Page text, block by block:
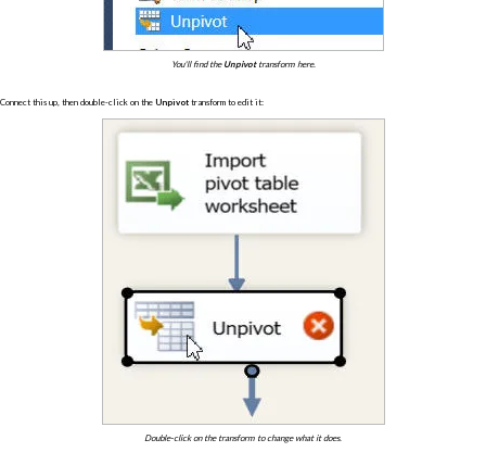
You'll find the Unpivottransform here.
Connect this up, then double-click on the Unpivot transform to edit it:
Double-click on the transform to change what it does.